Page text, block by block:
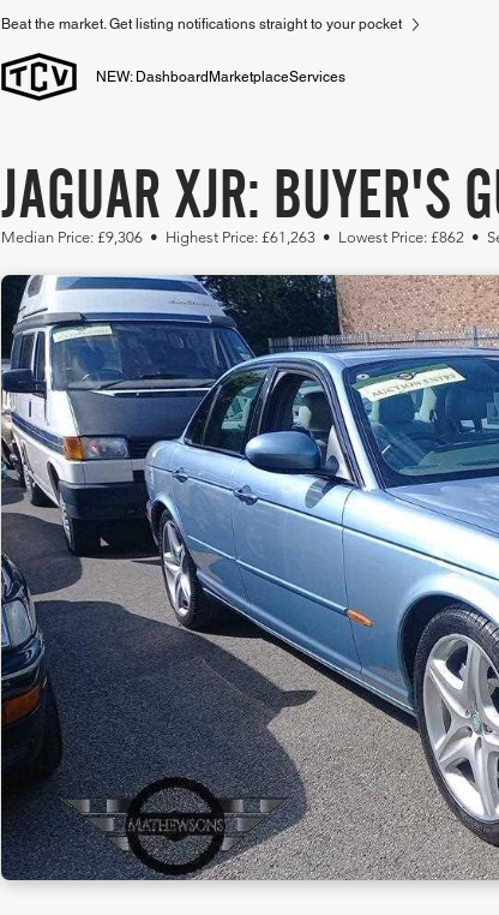
Beat the market. Get listing notifications straight to your pocket
NEW: Dashboard MarketplaceServices
JAGUAR XJR: BUYER'S
Median Price: £9,306 • Highest Price: £61,263 • Lowest Price: £862 •